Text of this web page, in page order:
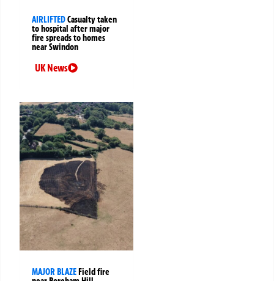
AIRLIFTEDCasualty taken
to hospital after major
fire spreads to homes
near Swindon
UK News
MAJOR BLAZEField fire